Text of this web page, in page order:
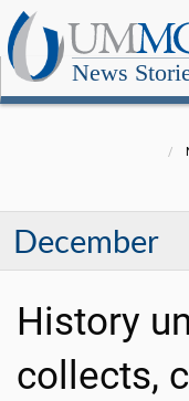
News
December
History
collects,